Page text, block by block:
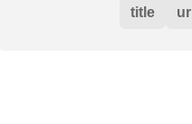
title url